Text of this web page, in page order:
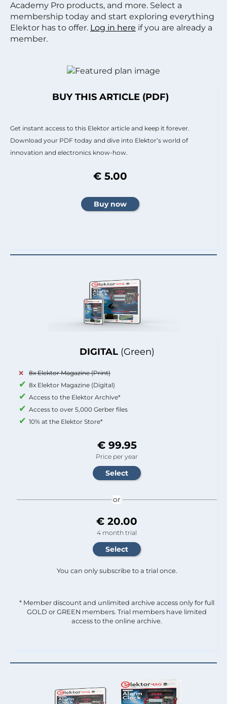
Academy Pro products, and more. Select a
membership today and start exploring everything
Elektor has to offer. Log in here if you are already a
member.
DIGITAL (Green)
8x Elektor Magazine (Print)
8x Elektor Magazine (Digital)
Access to the Elektor Archive*
Access to over 5,000 Gerber files
10% at the Elektor Store*
€ 99.95
Price per year
or
€ 20.00
4 month trial
You can only subscribe to a trial once.
* Member discount and unlimited archive access only for full
GOLD or GREEN members. Trial members have limited
access to the online archive.
BUY THIS ARTICLE (PDF)
Get instant access to this Elektor article and keep it forever.
Download your PDF today and dive into Elektor’s world of
innovation and electronics know-how.
€ 5.00